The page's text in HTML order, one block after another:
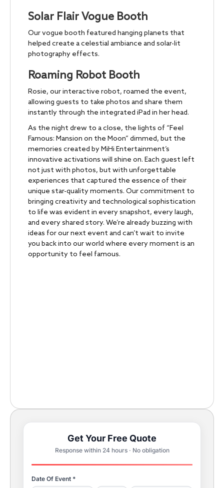
Solar Flair Vogue Booth
Our vogue booth featured hanging planets that
helped create a celestial ambiance and solar-lit
photography effects.
Roaming Robot Booth
Rosie, our interactive robot, roamed the event,
allowing guests to take photos and share them
instantly through the integrated iPad in her head.
As the night drew to a close, the lights of “Feel
Famous: Mansion on the Moon” dimmed, but the
memories created by MiHi Entertainment’s
innovative activations will shine on. Each guest left
not just with photos, but with unforgettable
experiences that captured the essence of their
unique star-quality moments. Our commitment to
bringing creativity and technological sophistication
to life was evident in every snapshot, every laugh,
and every shared story. We’re already buzzing with
ideas for our next event and can’t wait to invite
you back into our world where every moment is an
opportunity to feel famous.
Get Your Free Quote
Response within 24 hours · No obligation
Date Of Event *